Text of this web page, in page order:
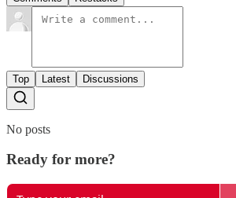
Top Latest Discussions
No posts
Ready for more?